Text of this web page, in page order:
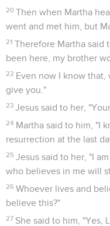
20 Then when Martha
went and met him, but
21 Therefore Martha said
been here, my brother
22 Even now I know that,
give you."
23 Jesus said to her,
24 Martha said to him, "I
resurrection at the last
25 Jesus said to her, "I
who believes in me will
26 Whoever lives and
believe this?"
27 She said to him, "Yes,